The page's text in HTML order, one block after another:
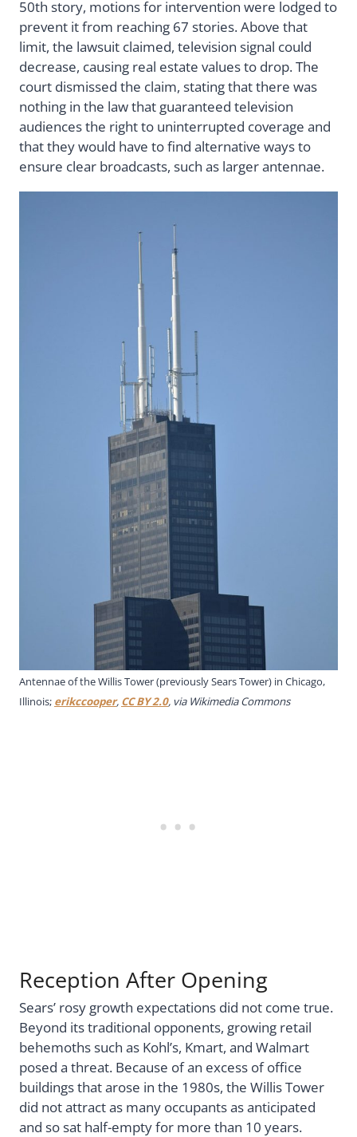
50th story, motions for intervention were lodged to
prevent it from reaching 67 stories. Above that
limit, the lawsuit claimed, television signal could
decrease, causing real estate values to drop. The
court dismissed the claim, stating that there was
nothing in the law that guaranteed television
audiences the right to uninterrupted coverage and
that they would have to find alternative ways to
ensure clear broadcasts, such as larger antennae.
Antennae of the Willis Tower (previously Sears Tower) in Chicago,
Illinois; erikccooper, CC BY 2.0, via Wikimedia Commons
Reception After Opening
Sears’ rosy growth expectations did not come true.
Beyond its traditional opponents, growing retail
behemoths such as Kohl’s, Kmart, and Walmart
posed a threat. Because of an excess of office
buildings that arose in the 1980s, the Willis Tower
did not attract as many occupants as anticipated
and so sat half-empty for more than 10 years.